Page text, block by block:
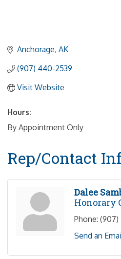
Anchorage AK
(907) 440-2539
Visit Website
Hours:
By Appointment Only
Rep/Contact
Dalee
Honorary
Phone: (907)
Send an